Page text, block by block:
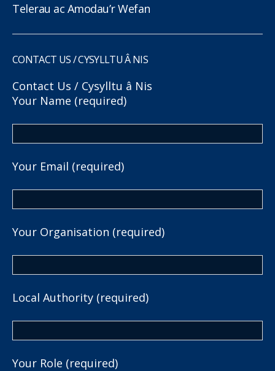
Telerau ac Amodau’r Wefan
CONTACT US / CYSYLLTU Â NIS
Contact Us / Cysylltu â Nis
Your Name (required)
Your Email (required)
Your Organisation (required)
Local Authority (required)
Your Role (required)